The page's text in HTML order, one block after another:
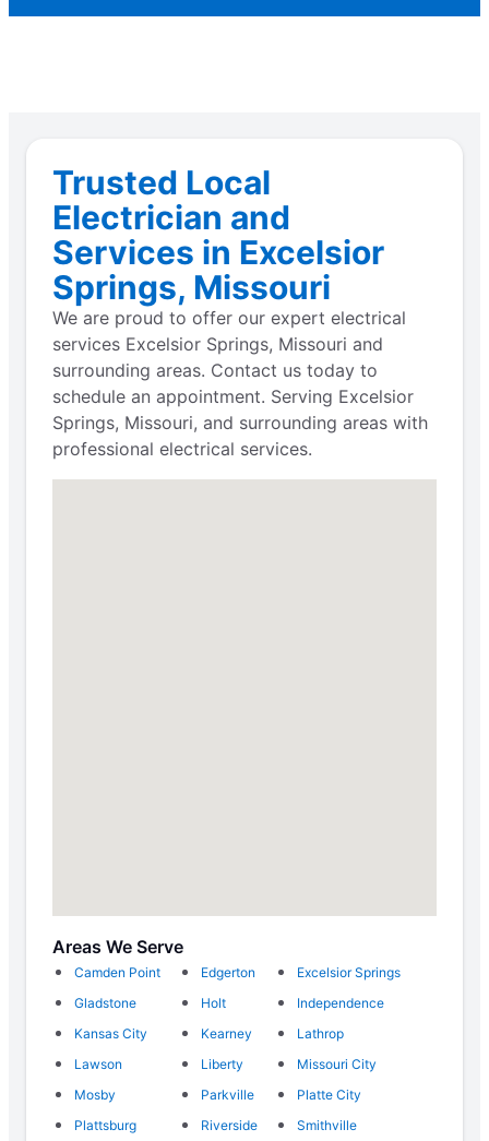
Trusted Local
Electrician and
Services in Excelsior
Springs, Missouri
We are proud to offer our expert electrical
services Excelsior Springs, Missouri and
surrounding areas. Contact us today to
schedule an appointment. Serving Excelsior
Springs, Missouri, and surrounding areas with
professional electrical services.
Areas We Serve
Camden Point Edgerton
Excelsior Springs
Gladstone
Holt
Independence
Kansas City
Kearney
Lathrop
Lawson
Liberty
Missouri City
Mosby
Parkville
Platte City
Plattsburg
Riverside
Smithville